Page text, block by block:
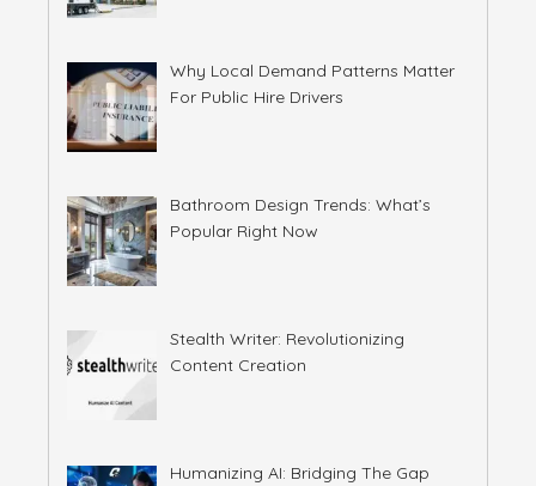
Why Local Demand Patterns Matter
For Public Hire Drivers
Bathroom Design Trends: What’s
Popular Right Now
Stealth Writer: Revolutionizing
Content Creation
Humanizing AI: Bridging The Gap